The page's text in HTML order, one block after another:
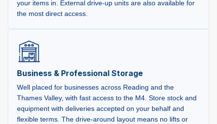
your items in. External drive-up units are also available for
the most direct access.
Business & Professional Storage
Well placed for businesses across Reading and the
Thames Valley, with fast access to the M4. Store stock and
equipment with deliveries accepted on your behalf and
flexible terms. The drive-around layout means no lifts or